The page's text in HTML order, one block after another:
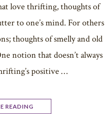
love thrifting, thoughts of
to one’s mind. For others
thoughts of smelly and old
notion that doesn’t always
positive …
READING